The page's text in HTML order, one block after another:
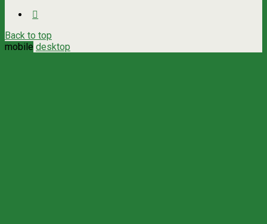
Back to top
mobile desktop